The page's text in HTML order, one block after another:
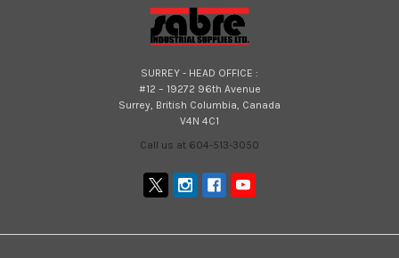
SURREY - HEAD OFFICE :
#12 – 19272 96th Avenue
Surrey, British Columbia, Canada
V4N 4C1
Call us at 604-513-3050